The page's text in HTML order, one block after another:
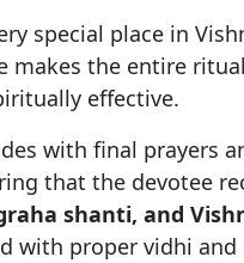
special place in
makes the entire
effective.
with final prayers
that the devotee
shanti, and
with proper vidhi and